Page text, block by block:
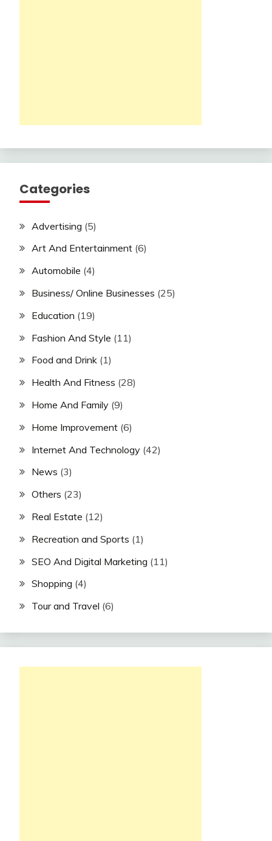
Categories
Advertising (5)
Art And Entertainment (6)
Automobile (4)
Business/ Online Businesses (25)
Education (19)
Fashion And Style (11)
Food and Drink (1)
Health And Fitness (28)
Home And Family (9)
Home Improvement (6)
Internet And Technology (42)
News (3)
Others (23)
Real Estate (12)
Recreation and Sports (1)
SEO And Digital Marketing (11)
Shopping (4)
Tour and Travel (6)